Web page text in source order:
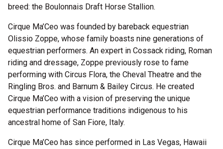
breed: the Boulonnais Draft Horse Stallion.
Cirque Ma’Ceo was founded by bareback equestrian
Olissio Zoppe, whose family boasts nine generations of
equestrian performers. An expert in Cossack riding, Roman
riding and dressage, Zoppe previously rose to fame
performing with Circus Flora, the Cheval Theatre and the
Ringling Bros. and Barnum & Bailey Circus. He created
Cirque Ma’Ceo with a vision of preserving the unique
equestrian performance traditions indigenous to his
ancestral home of San Fiore, Italy.
Cirque Ma’Ceo has since performed in Las Vegas, Hawaii